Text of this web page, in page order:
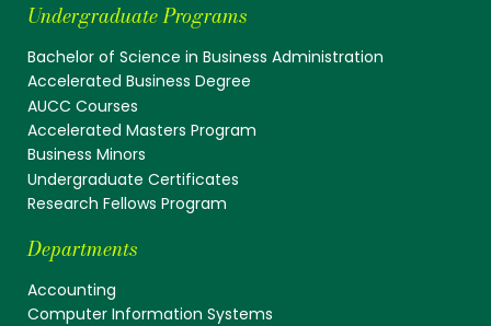
Undergraduate Programs
Bachelor of Science in Business Administration
Accelerated Business Degree
AUCC Courses
Accelerated Masters Program
Business Minors
Undergraduate Certificates
Research Fellows Program
Departments
Accounting
Computer Information Systems